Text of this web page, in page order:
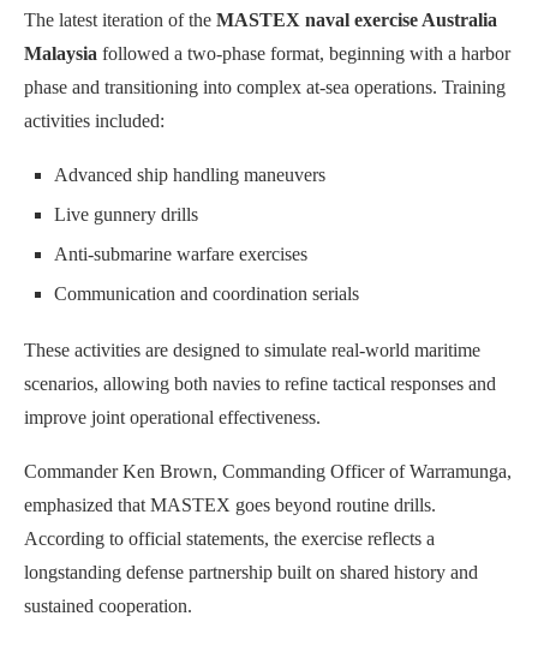
The latest iteration of the MASTEX naval exercise Australia
Malaysia followed a two-phase format, beginning with a harbor
phase and transitioning into complex at-sea operations. Training
activities included:
Advanced ship handling maneuvers
Live gunnery drills
Anti-submarine warfare exercises
Communication and coordination serials
These activities are designed to simulate real-world maritime
scenarios, allowing both navies to refine tactical responses and
improve joint operational effectiveness.
Commander Ken Brown, Commanding Officer of Warramunga,
emphasized that MASTEX goes beyond routine drills.
According to official statements, the exercise reflects a
longstanding defense partnership built on shared history and
sustained cooperation.